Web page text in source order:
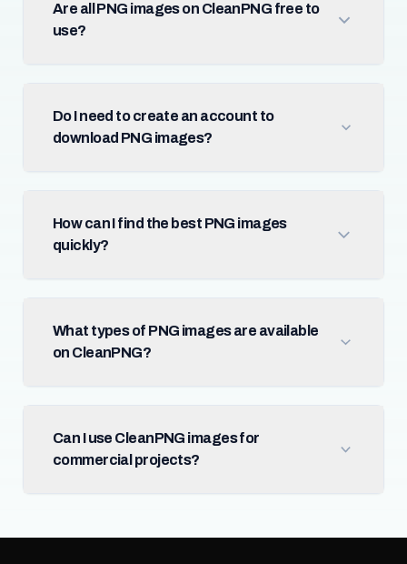
Are all PNG images on CleanPNG free to
use?
Do I need to create an account to
download PNG images?
How can I find the best PNG images
quickly?
What types of PNG images are available
on CleanPNG?
Can I use CleanPNG images for
commercial projects?